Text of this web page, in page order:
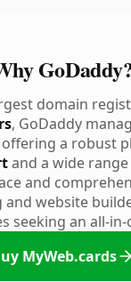
domain
, GoDaddy
offering a robust
and a wide range
and
website
seeking an all-
MyWeb.cards